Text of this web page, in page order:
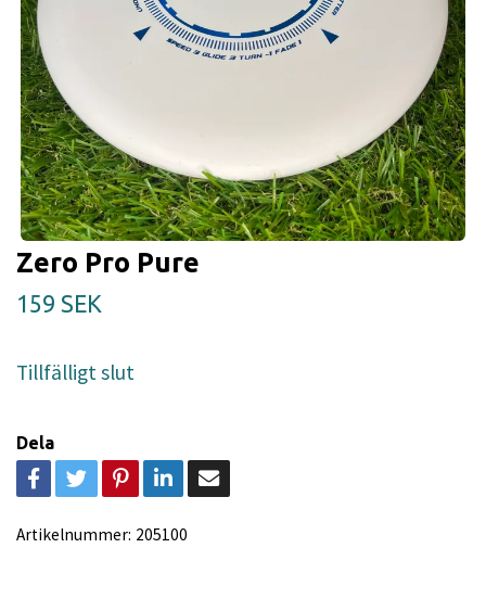
Zero Pro Pure
159 SEK
Tillfälligt slut
Dela
Artikelnummer: 205100